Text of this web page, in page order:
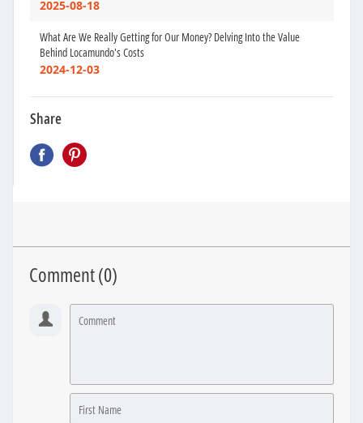
2025-08-18
What Are We Really Getting for Our Money? Delving Into the Value
Behind Locamundo's Costs
2024-12-03
Share
Comment (0)